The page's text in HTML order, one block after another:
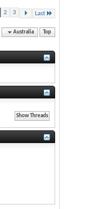
2 3 Last
Australia Top